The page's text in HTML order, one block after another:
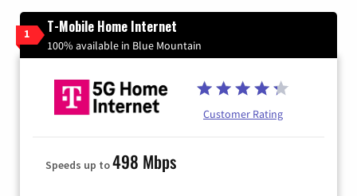
1 T-Mobile Home Internet
100% available in Blue Mountain
Customer Rating
Speeds up to498 Mbps